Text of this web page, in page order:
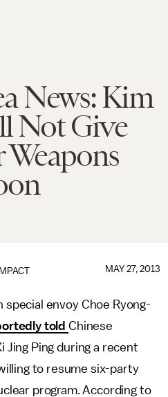
News: Kim
Not Give
IMPACT MAY 27, 2013
special envoy Choe Ryong-
toldChinese
Jing Ping during a recent
to resume six-party
program. According to